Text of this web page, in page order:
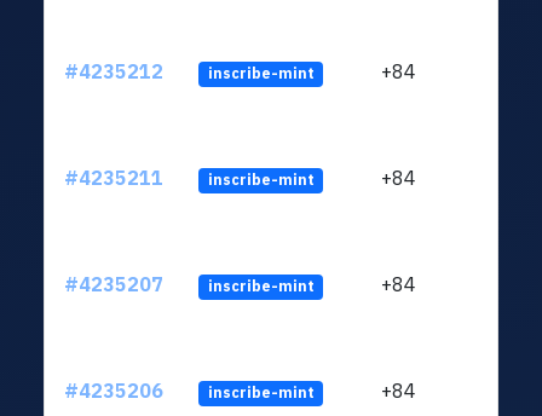
#4235212 inscribe-mint +84
#4235211 inscribe-mint +84
#4235207 inscribe-mint +84
#4235206 inscribe-mint +84